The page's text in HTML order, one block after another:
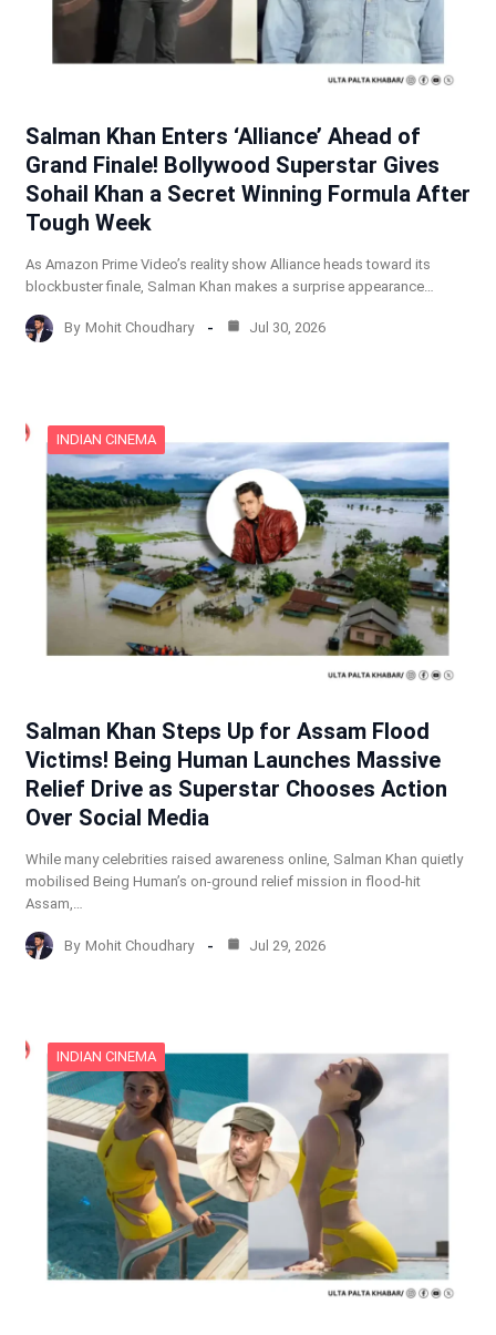
Salman Khan Enters ‘Alliance’ Ahead of
Grand Finale! Bollywood Superstar Gives
Sohail Khan a Secret Winning Formula After
Tough Week
As Amazon Prime Video’s reality show Alliance heads toward its
blockbuster finale, Salman Khan makes a surprise appearance…
By Mohit Choudhary Jul 30, 2026
INDIAN CINEMA
Salman Khan Steps Up for Assam Flood
Victims! Being Human Launches Massive
Relief Drive as Superstar Chooses Action
Over Social Media
While many celebrities raised awareness online, Salman Khan quietly
mobilised Being Human’s on-ground relief mission in flood-hit
Assam,…
By Mohit Choudhary Jul 29, 2026
INDIAN CINEMA